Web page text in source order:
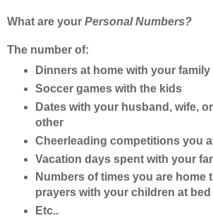
What are your Personal Numbers?
The number of:
Dinners at home with your family
Soccer games with the kids
Dates with your husband, wife,
other
Cheerleading competitions you
Vacation days spent with your
Numbers of times you are home
prayers with your children at bed
Etc..